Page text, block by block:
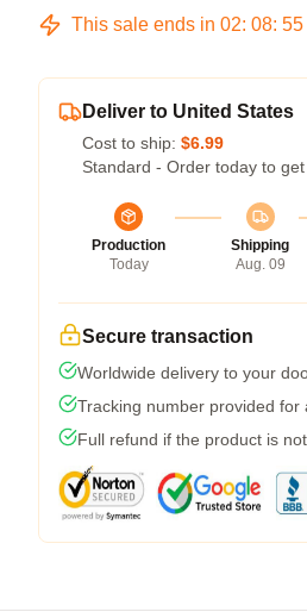
This sale ends in 02: 08: 55
Deliver to United States
Cost to ship: $6.99
Standard - Order today to
Production
Today
Shipping
Aug. 09
Secure transaction
Worldwide delivery to your
Tracking number provided for
Full refund if the product is